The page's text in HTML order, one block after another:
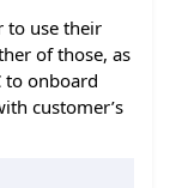
to use their
of those, as
to onboard
customer’s